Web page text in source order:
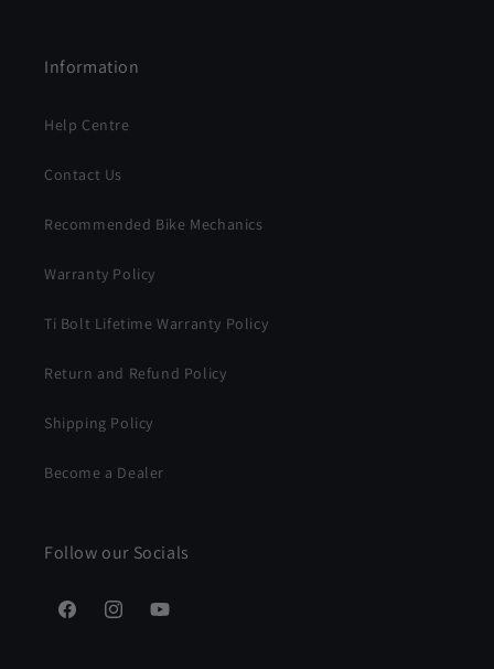
Information
Help Centre
Contact Us
Recommended Bike Mechanics
Warranty Policy
Ti Bolt Lifetime Warranty Policy
Return and Refund Policy
Shipping Policy
Become a Dealer
Follow our Socials
FacebookInstagramYouTube